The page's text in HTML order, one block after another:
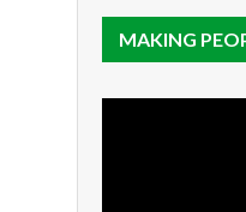
MAKING